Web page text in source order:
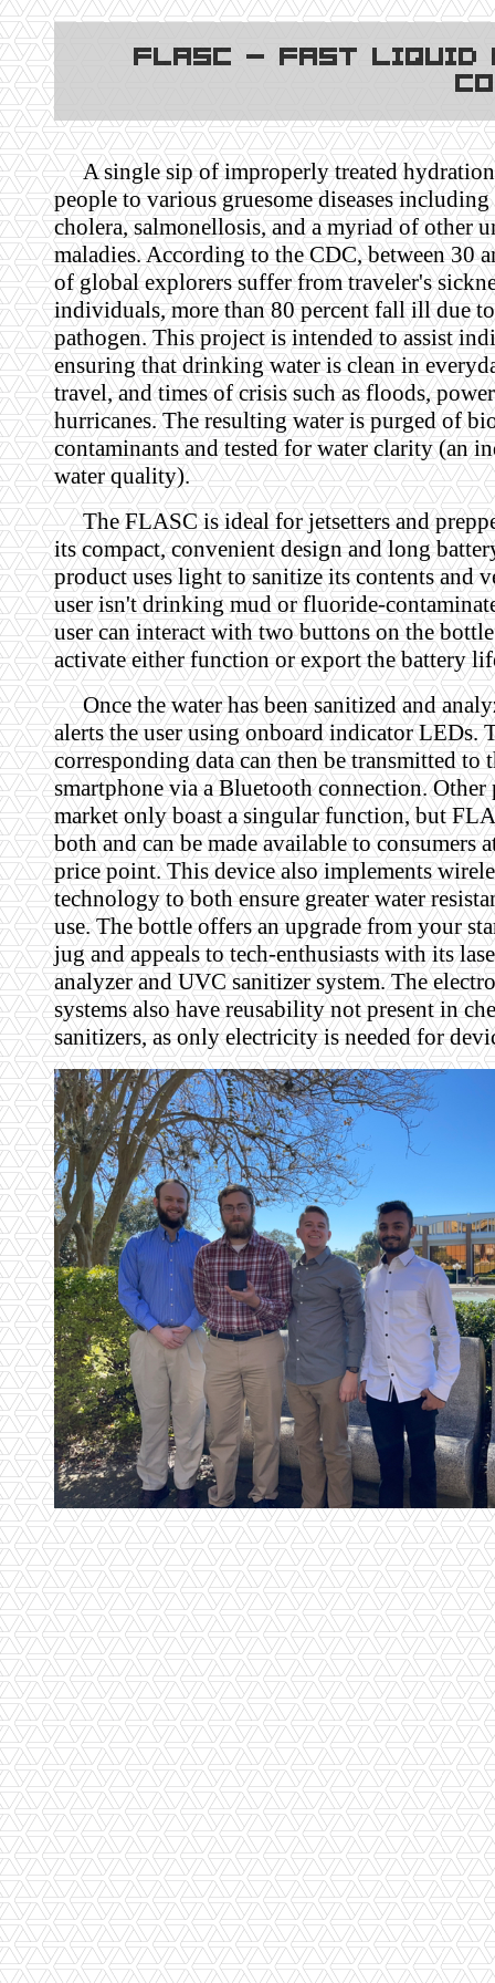
FLASC - Fast
A single sip of improperly treated
people to various gruesome diseases
cholera, salmonellosis, and a myriad of other
maladies. According to the CDC, between 30
of global explorers suffer from traveler's
individuals, more than 80 percent fall ill due
pathogen. This project is intended to assist
ensuring that drinking water is clean in
travel, and times of crisis such as floods,
hurricanes. The resulting water is purged of
contaminants and tested for water clarity (an
water quality).
The FLASC is ideal for jetsetters and
its compact, convenient design and long
product uses light to sanitize its contents and
user isn't drinking mud or fluoride-
user can interact with two buttons on the
activate either function or export the battery
Once the water has been sanitized and
alerts the user using onboard indicator LEDs.
corresponding data can then be transmitted to
smartphone via a Bluetooth connection. Other
market only boast a singular function, but
both and can be made available to consumers
price point. This device also implements
technology to both ensure greater water
use. The bottle offers an upgrade from your
jug and appeals to tech-enthusiasts with its
analyzer and UVC sanitizer system. The
systems also have reusability not present in
sanitizers, as only electricity is needed for